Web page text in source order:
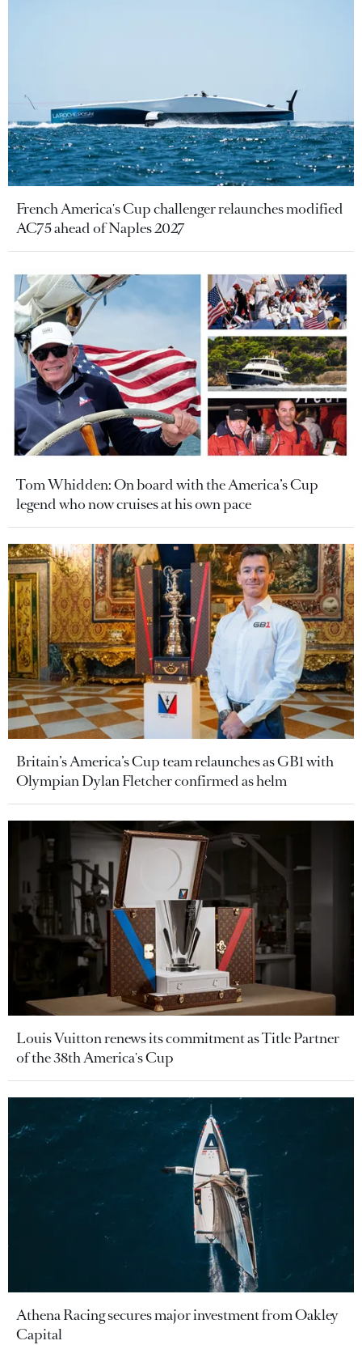
French America's Cup challenger relaunches modified
AC75 ahead of Naples 2027
Tom Whidden: On board with the America’s Cup
legend who now cruises at his own pace
Britain’s America’s Cup team relaunches as GB1 with
Olympian Dylan Fletcher confirmed as helm
Louis Vuitton renews its commitment as Title Partner
of the 38th America's Cup
Athena Racing secures major investment from Oakley
Capital